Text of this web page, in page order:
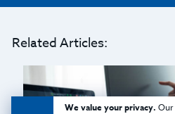
Related Articles:
We value your privacy. Our